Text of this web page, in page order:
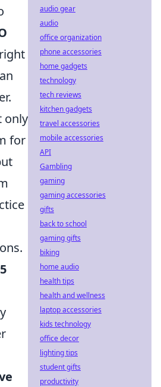
only
for
audio gear
audio
office organization
phone accessories
home gadgets
technology
tech reviews
kitchen gadgets
travel accessories
mobile accessories
API
Gambling
gaming
gaming accessories
gifts
back to school
gaming gifts
biking
home audio
health tips
health and wellness
laptop accessories
kids technology
office decor
lighting tips
student gifts
productivity